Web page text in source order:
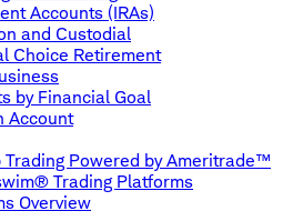
Accounts (IRAs)
and Custodial
Choice Retirement
by Financial Goal
Account
Trading Powered by Ameritrade™
Trading Platforms
Overview